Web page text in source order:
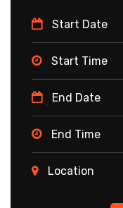
Start Date
Start Time
End Date
End Time
Location